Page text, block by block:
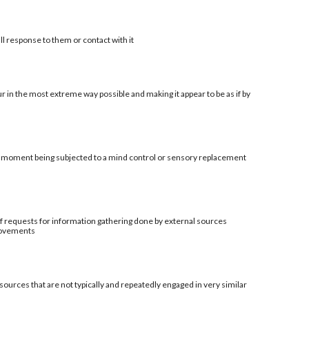
response to them or contact with it
the most extreme way possible and making it appear to be as if by
being subjected to a mind control or sensory replacement
for information gathering done by external sources
that are not typically and repeatedly engaged in very similar